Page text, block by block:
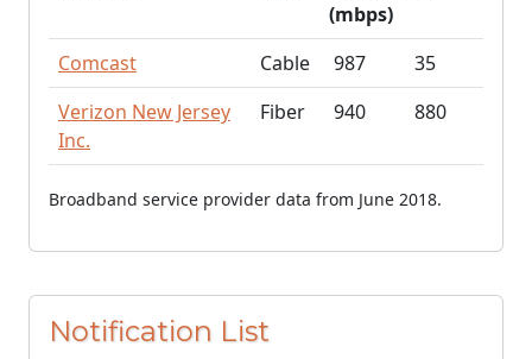
(mbps)
Comcast
Cable 987
35
Verizon New Jersey
Inc.
Fiber 940 880
Broadband service provider data from June 2018.
Notification List